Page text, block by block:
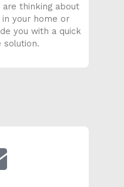
thinking about
in your home or
you with a quick
solution.